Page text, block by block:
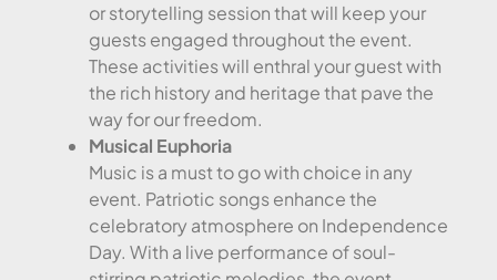
or storytelling session that will keep your
guests engaged throughout the event.
These activities will enthral your guest with
the rich history and heritage that pave the
way for our freedom.
Musical Euphoria
Music is a must to go with choice in any
event. Patriotic songs enhance the
celebratory atmosphere on Independence
Day. With a live performance of soul-